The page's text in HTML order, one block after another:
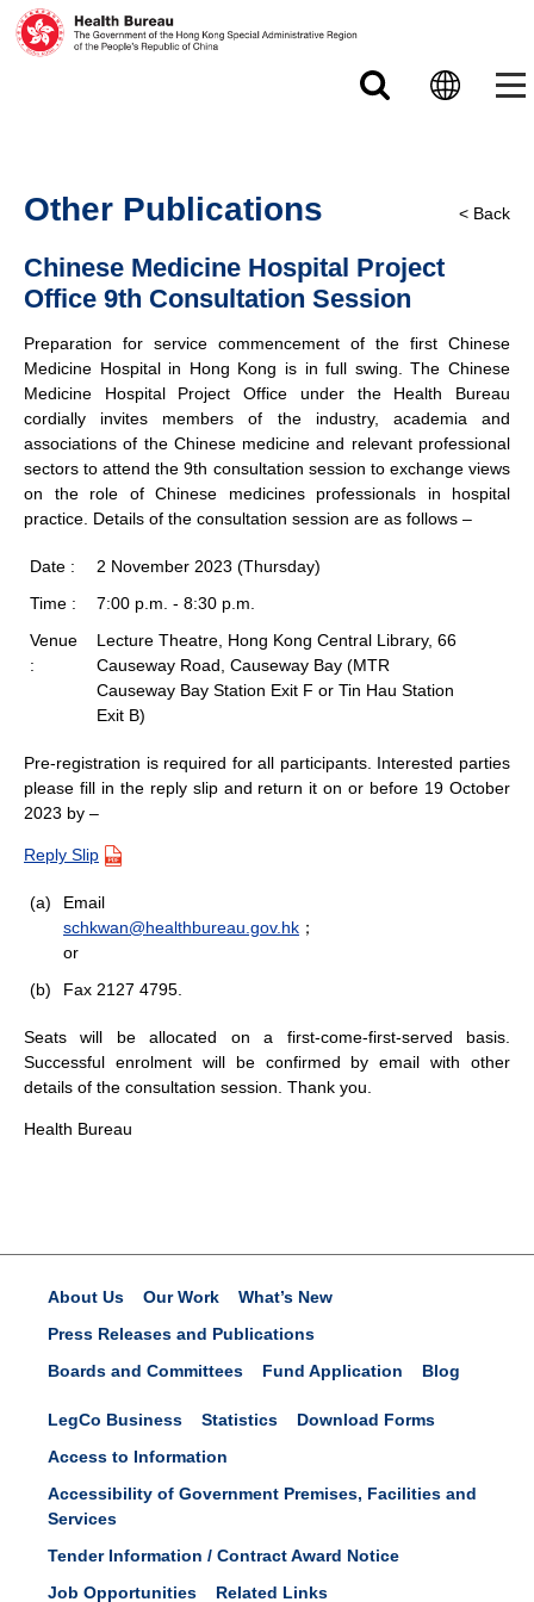
Other Publications
Chinese Medicine Hospital Project
Office 9th Consultation Session
< Back
Preparation for service commencement of the first Chinese
Medicine Hospital in Hong Kong is in full swing. The Chinese
Medicine Hospital Project Office under the Health Bureau
cordially invites members of the industry, academia and
associations of the Chinese medicine and relevant professional
sectors to attend the 9th consultation session to exchange views
on the role of Chinese medicines professionals in hospital
practice. Details of the consultation session are as follows –
Date :
2 November 2023 (Thursday)
Time :
7:00 p.m. - 8:30 p.m.
Venue
:
Lecture Theatre, Hong Kong Central Library, 66
Causeway Road, Causeway Bay (MTR
Causeway Bay Station Exit F or Tin Hau Station
Exit B)
Pre-registration is required for all participants. Interested parties
please fill in the reply slip and return it on or before 19 October
2023 by –
Reply Slip
(a)
Email
schkwan@healthbureau.gov.hk ；
or
(b)
Fax 2127 4795.
Seats will be allocated on a first-come-first-served basis.
Successful enrolment will be confirmed by email with other
details of the consultation session. Thank you.
Health Bureau
About Us Our Work
What’s New
Press Releases and Publications
Boards and Committees
Fund Application Blog
LegCo Business Statistics
Download Forms
Access to Information
Accessibility of Government Premises, Facilities and
Services
Tender Information / Contract Award Notice
Job Opportunities
Related Links